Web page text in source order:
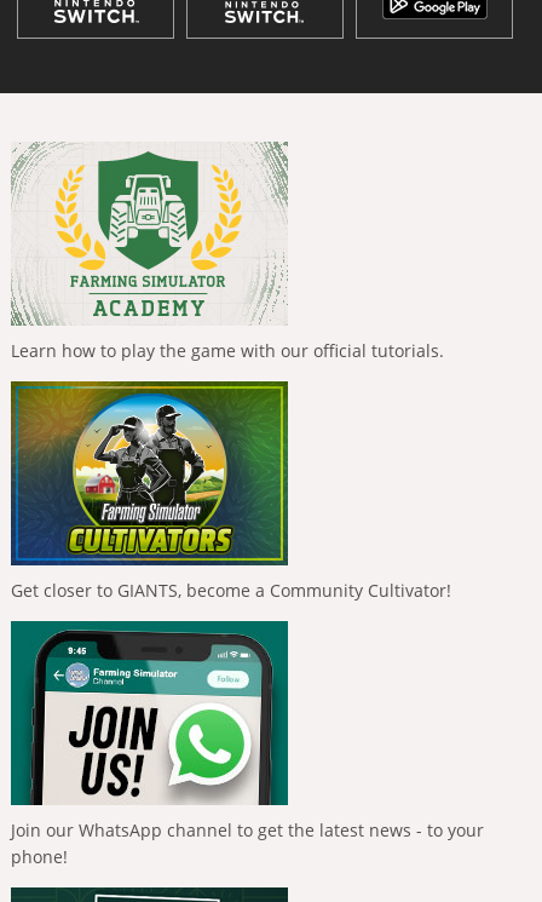
Learn how to play the game with our official tutorials.
Get closer to GIANTS, become a Community Cultivator!
Join our WhatsApp channel to get the latest news - to your
phone!